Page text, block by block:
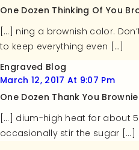
One Dozen Thinking Of You
[…] ning a brownish color.
to keep everything even […]
Engraved Blog
March 12, 2017 At 9:07 Pm
One Dozen Thank You
[…] dium-high heat for about
occasionally stir the sugar […]